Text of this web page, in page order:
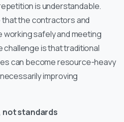
is understandable.
the contractors and
safely and meeting
challenge is that traditional
can become resource-heavy
improving
not standards